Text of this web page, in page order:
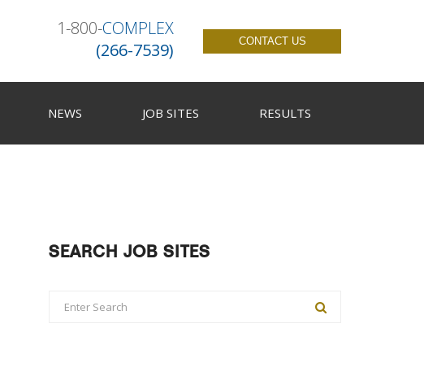
1-800-COMPLEX
(266-7539)
CONTACT US
NEWS JOB SITES RESULTS
SEARCH JOB SITES